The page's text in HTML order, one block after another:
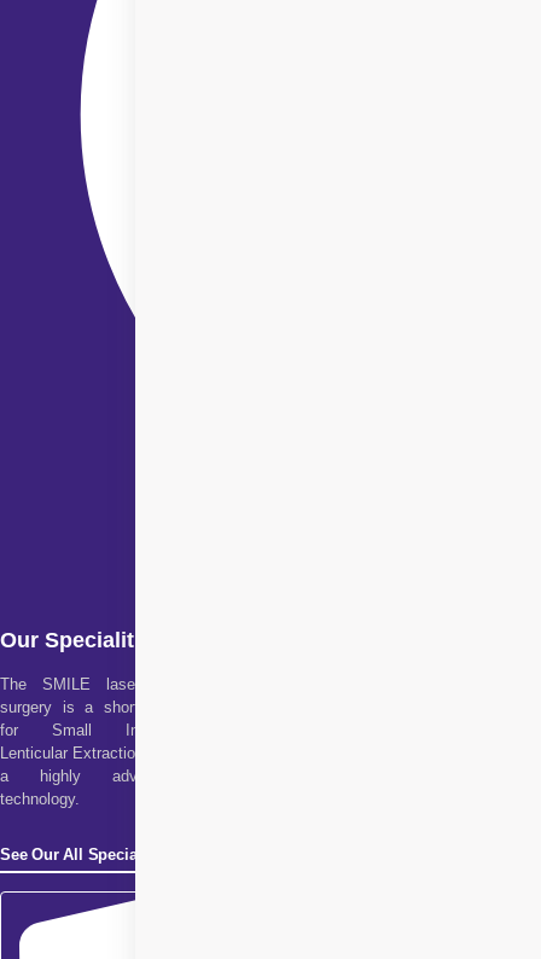
Our Specialities
The SMILE laser eye
surgery is a short form
for Small Incision
Lenticular Extraction. It is
a highly advanced
technology.
See Our All Specialities